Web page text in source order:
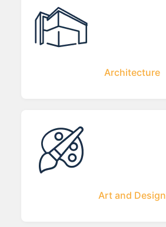
Architecture
Art and Design